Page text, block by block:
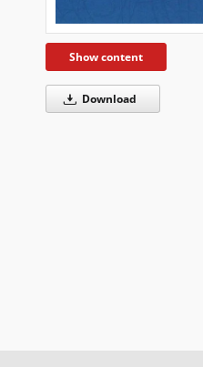
Show content
Download